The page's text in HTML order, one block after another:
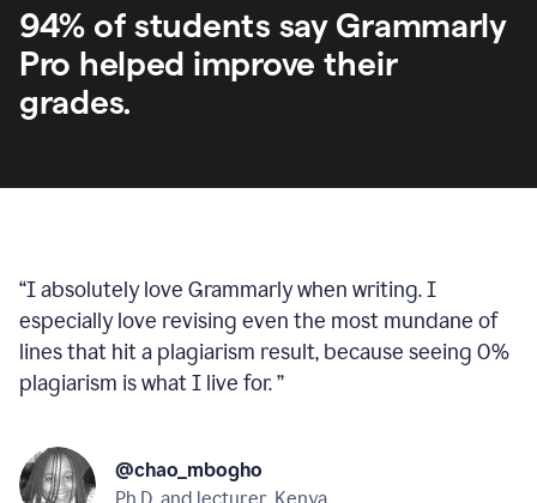
94% of students say Grammarly
Pro helped improve their
grades.
“I absolutely love Grammarly when writing. I
especially love revising even the most mundane of
lines that hit a plagiarism result, because seeing 0%
plagiarism is what I live for.”
@chao_mbogho
Ph.D. and lecturer, Kenya